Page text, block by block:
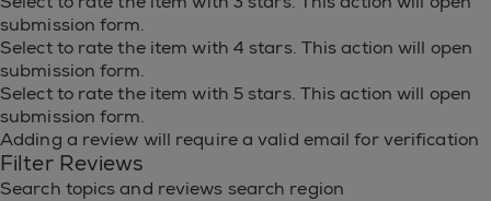
submission form.
Select to rate the item with 4 stars. This action will open
submission form.
Select to rate the item with 5 stars. This action will open
submission form.
Adding a review will require a valid email for verification
Filter Reviews
Search topics and reviews search region